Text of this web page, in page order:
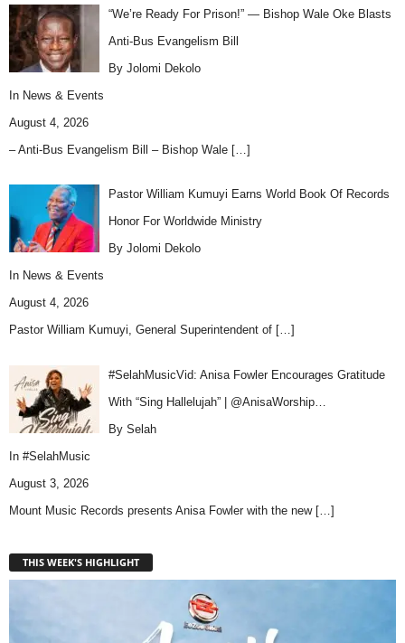
“We’re Ready For Prison!” — Bishop Wale Oke Blasts
Anti-Bus Evangelism Bill
By Jolomi Dekolo
In News & Events
August 4, 2026
– Anti-Bus Evangelism Bill – Bishop Wale […]
Pastor William Kumuyi Earns World Book Of Records
Honor For Worldwide Ministry
By Jolomi Dekolo
In News & Events
August 4, 2026
Pastor William Kumuyi, General Superintendent of […]
#SelahMusicVid: Anisa Fowler Encourages Gratitude
With “Sing Hallelujah” | @AnisaWorship…
By Selah
In #SelahMusic
August 3, 2026
Mount Music Records presents Anisa Fowler with the new […]
THIS WEEK'S HIGHLIGHT